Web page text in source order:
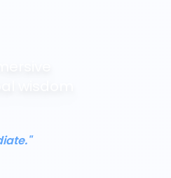
wisdom